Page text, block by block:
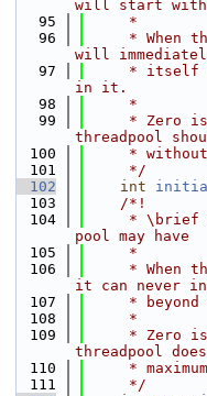
will start with
   95
     *
   96
* When
will
   97
* itself
in it.
   98
     *
   99
* Zero
threadpool
  100
*
  101
     */
  102
int
  103
    /*!
  104
* \brief
pool may have
  105
     *
  106
* When
it can never
  107
* beyond
  108
     *
  109
* Zero
threadpool
  110
*
  111
     */